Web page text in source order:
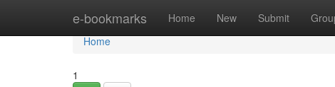
e-bookmarks Home New Submit
Home
Home
1